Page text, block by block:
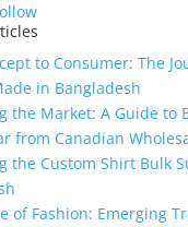
to Consumer: The
in Bangladesh
the Market: A Guide to
from Canadian
the Custom Shirt Bulk
of Fashion: Emerging